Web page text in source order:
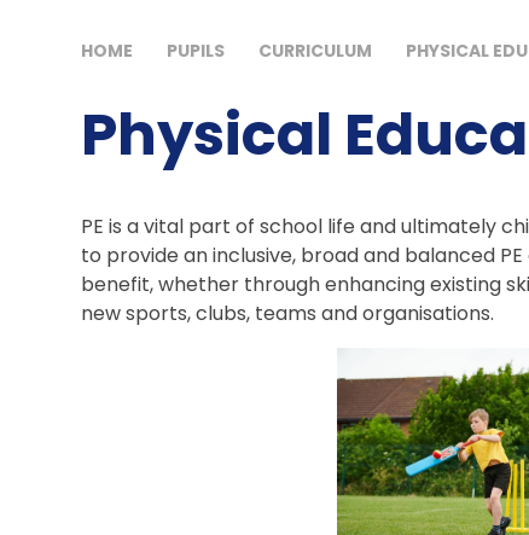
HOME PUPILS CURRICULUM PHYSICAL
Physical
PE is a vital part of school life and ultimately
to provide an inclusive, broad and balanced
benefit, whether through enhancing existing
new sports, clubs, teams and organisations.